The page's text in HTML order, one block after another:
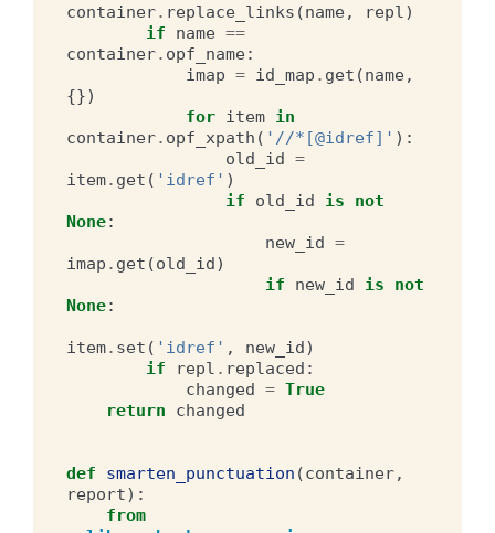
container. replace_links (name, repl)
if
name ==
container. opf_name:
imap = id_map . get (name,
{})
for item in
container. opf_xpath ( '//*[@idref]' ):
old_id =
item. get ( 'idref' )
if
old_id is
not
None:
new_id =
imap . get (old_id)
if
new_id is
not
None:
item. set ( 'idref' , new_id)
if
repl . replaced :
changed = True
return
changed
def smarten_punctuation (container,
report):
from